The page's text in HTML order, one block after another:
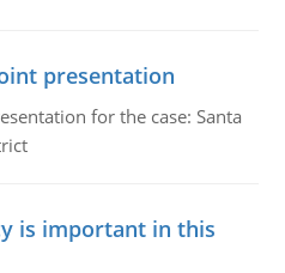
presentation
for the case: Santa
is important in this